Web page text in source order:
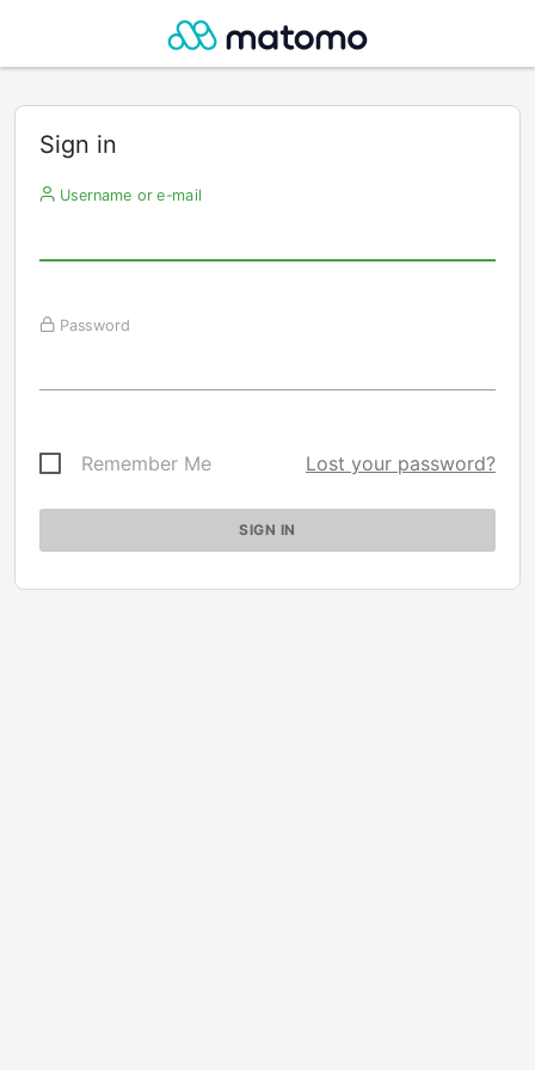
Sign in
Username or e-mail
Password
Remember Me Lost your password?